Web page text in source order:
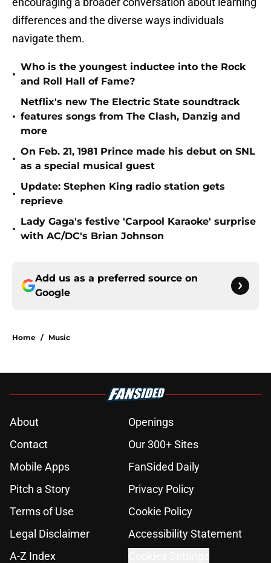
differences and the diverse ways individuals
navigate them.
•
Who is the youngest inductee into the Rock
and Roll Hall of Fame?
•
Netflix's new The Electric State soundtrack
features songs from The Clash, Danzig and
more
•
On Feb. 21, 1981 Prince made his debut on SNL
as a special musical guest
•
Update: Stephen King radio station gets
reprieve
•
Lady Gaga's festive 'Carpool Karaoke' surprise
with AC/DC's Brian Johnson
Add us as a preferred source on
Google
Home / Music
About
Openings
Contact
Our 300+ Sites
Mobile Apps
FanSided Daily
Pitch a Story
Privacy Policy
Terms of Use
Cookie Policy
Legal Disclaimer
Accessibility Statement
A-Z Index